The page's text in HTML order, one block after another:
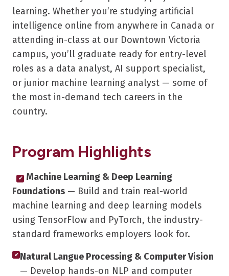
learning. Whether you’re studying artificial
intelligence online from anywhere in Canada or
attending in-class at our Downtown Victoria
campus, you’ll graduate ready for entry-level
roles as a data analyst, AI support specialist,
or junior machine learning analyst — some of
the most in-demand tech careers in the
country.
Program Highlights
✔
Machine Learning & Deep Learning
Foundations — Build and train real-world
machine learning and deep learning models
using TensorFlow and PyTorch, the industry-
standard frameworks employers look for.
✔ Natural Langue Processing & Computer Vision
— Develop hands-on NLP and computer